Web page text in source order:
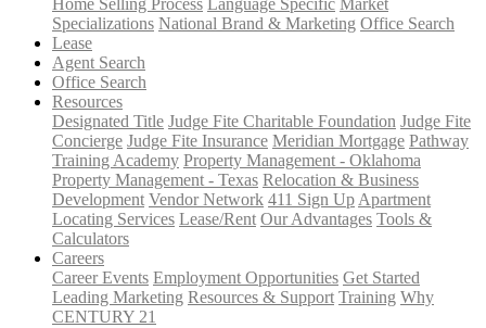
Home Selling Process Language Specific Market
Specializations National Brand & Marketing Office Search
Lease
Agent Search
Office Search
Resources
Designated Title Judge Fite Charitable Foundation Judge Fite
Concierge Judge Fite Insurance Meridian Mortgage Pathway
Training Academy Property Management - Oklahoma
Property Management - Texas Relocation & Business
Development Vendor Network 411 Sign Up Apartment
Locating Services Lease/Rent Our Advantages Tools &
Calculators
Careers
Career Events Employment Opportunities Get Started
Leading Marketing Resources & Support Training Why
CENTURY 21